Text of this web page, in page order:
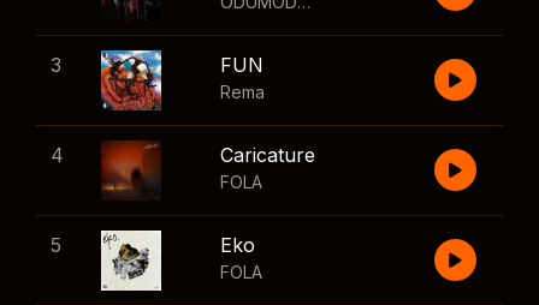
3 FUN
Rema
4 Caricature
FOLA
5 Eko
FOLA